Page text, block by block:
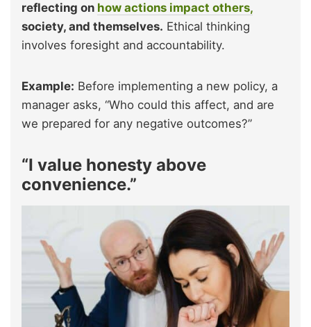
reflecting on how actions impact others,
society, and themselves. Ethical thinking
involves foresight and accountability.
Example: Before implementing a new policy, a
manager asks, “Who could this affect, and are
we prepared for any negative outcomes?”
“I value honesty above
convenience.”